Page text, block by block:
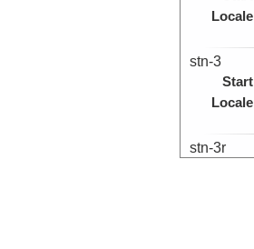
Locale
stn-3
Start
Locale
stn-3r